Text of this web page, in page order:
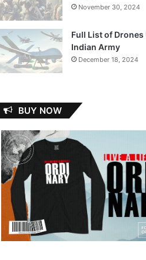
November 30, 2024
Full List of Drones
Indian Army
December 18, 2024
BUY NOW